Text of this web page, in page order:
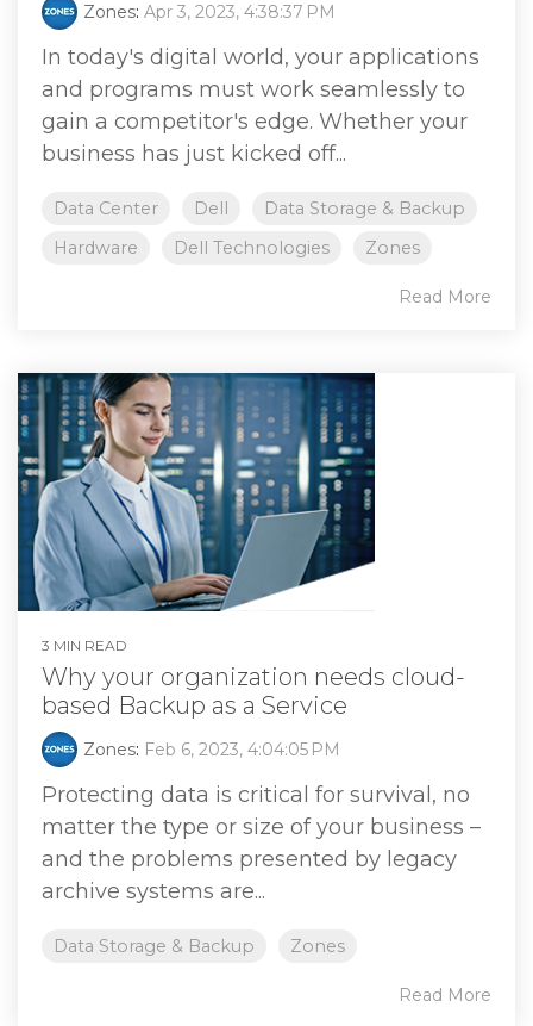
Zones: Apr 3, 2023, 4:38:37 PM
In today's digital world, your applications
and programs must work seamlessly to
gain a competitor's edge. Whether your
business has just kicked off...
Data Center Dell
Data Storage & Backup
Hardware
Dell Technologies Zones
Read More
3 MIN READ
Why your organization needs cloud-
based Backup as a Service
Zones: Feb 6, 2023, 4:04:05 PM
Protecting data is critical for survival, no
matter the type or size of your business –
and the problems presented by legacy
archive systems are...
Data Storage & Backup Zones
Read More